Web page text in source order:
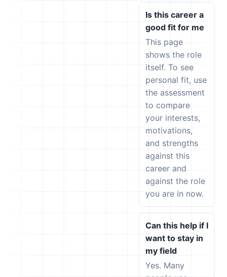
Is this career a
good fit for me
This page
shows the role
itself. To see
personal fit, use
the assessment
to compare
your interests,
motivations,
and strengths
against this
career and
against the role
you are in now.
Can this help if I
want to stay in
my field
Yes. Many